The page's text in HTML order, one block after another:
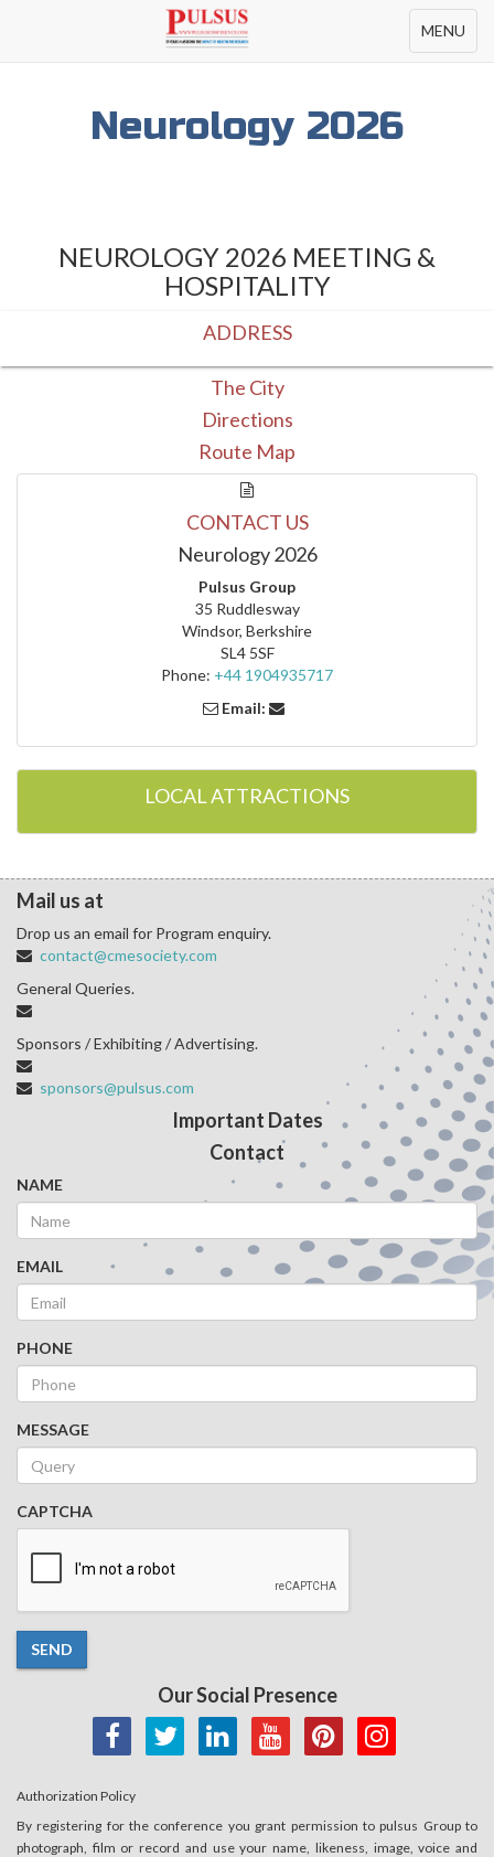
Toggle
navigation
MENU
Neurology 2026
NEUROLOGY 2026 MEETING &
HOSPITALITY
ADDRESS
The City
Directions
Route Map
CONTACT US
Neurology 2026
Pulsus Group
35 Ruddlesway
Windsor, Berkshire
SL4 5SF
Phone: +44 1904935717
Email:
LOCAL ATTRACTIONS
Mail us at
Drop us an email for Program enquiry.
contact@cmesociety.com
General Queries.
Sponsors / Exhibiting / Advertising.
sponsors@pulsus.com
Important Dates
Contact
NAME
EMAIL
PHONE
MESSAGE
CAPTCHA
SEND
Our Social Presence
Authorization Policy
By registering for the conference you grant permission to pulsus Group to
photograph, film or record and use your name, likeness, image, voice and